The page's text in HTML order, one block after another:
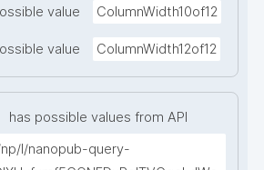
value ColumnWidth10of12
value ColumnWidth12of12
has possible values from API
l/nanopub-query-